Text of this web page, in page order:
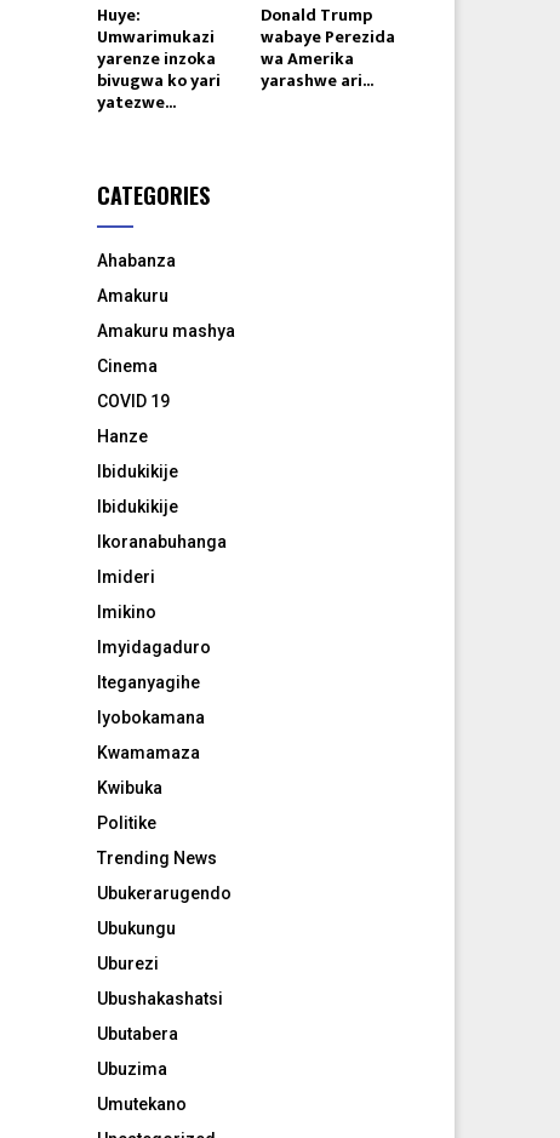
Huye:
Umwarimukazi
yarenze inzoka
bivugwa ko yari
yatezwe...
Donald Trump
wabaye Perezida
wa Amerika
yarashwe ari...
CATEGORIES
Ahabanza
Amakuru
Amakuru mashya
Cinema
COVID 19
Hanze
Ibidukikije
Ibidukikije
Ikoranabuhanga
Imideri
Imikino
Imyidagaduro
Iteganyagihe
Iyobokamana
Kwamamaza
Kwibuka
Politike
Trending News
Ubukerarugendo
Ubukungu
Uburezi
Ubushakashatsi
Ubutabera
Ubuzima
Umutekano